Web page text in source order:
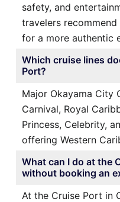
safety, and
travelers
for a more authentic
Which cruise lines
Port?
Major Okayama City
Carnival, Royal
Princess, Celebrity,
offering Western
What can I do at the
without booking an
At the Cruise Port in